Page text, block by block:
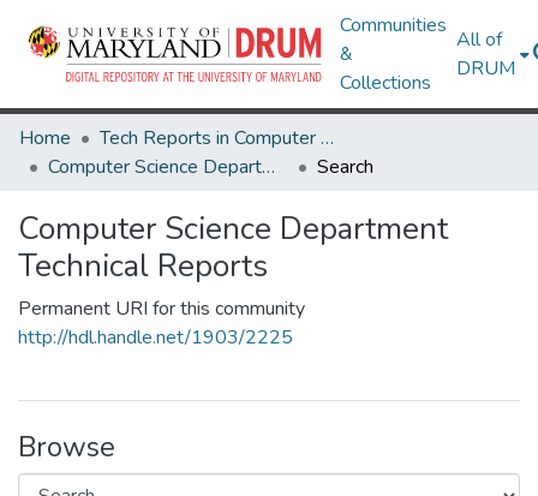
Communities
&
Collections
All of
DRUM
Home
Tech Reports in Computer Science and Engineering
Computer Science Department Technical Reports
Search
Computer Science Department
Technical Reports
Permanent URI for this community
http://hdl.handle.net/1903/2225
Browse